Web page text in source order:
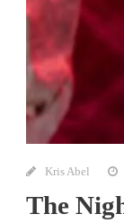
Kris Abel
The